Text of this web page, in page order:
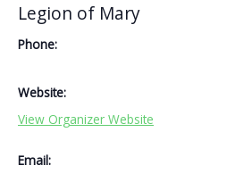
Legion of Mary
Phone:
Website:
View Organizer Website
Email: